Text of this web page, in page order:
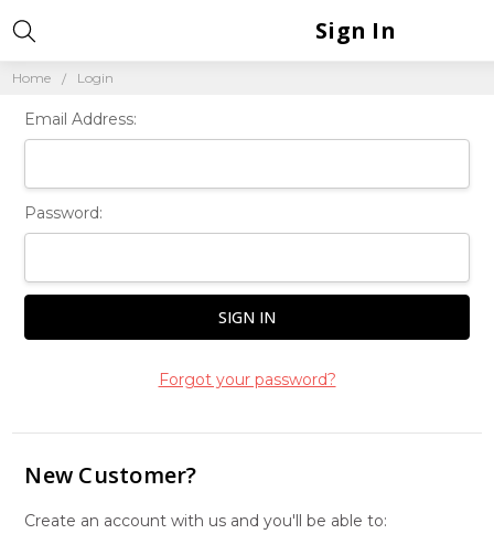
Home Login
Sign In
Email Address:
Password:
Forgot your password?
New Customer?
Create an account with us and you'll be able to: